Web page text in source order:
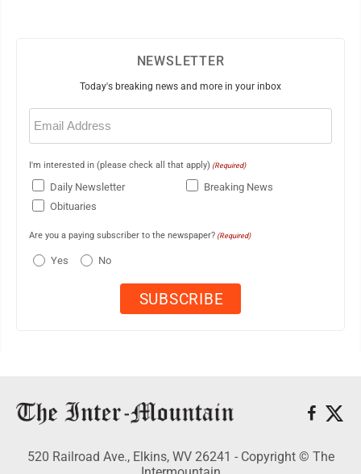
NEWSLETTER
Today's breaking news and more in your inbox
Email
(Required)
I'm interested in (please check all that apply) (Required)
Daily Newsletter
Breaking News
Obituaries
Are you a paying subscriber to the newspaper? (Required)
Yes No
520 Railroad Ave., Elkins, WV 26241 - Copyright © The